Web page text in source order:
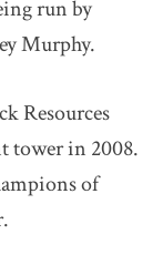
run by
Murphy.
Resources
tower in 2008.
of